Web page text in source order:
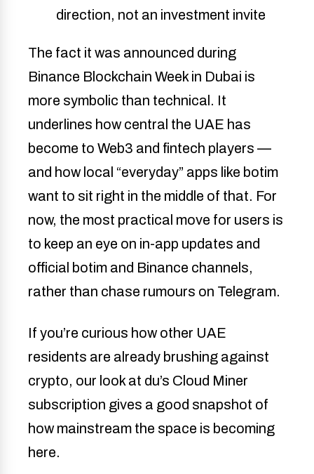
direction, not an investment invite
The fact it was announced during
Binance Blockchain Week in Dubai is
more symbolic than technical. It
underlines how central the UAE has
become to Web3 and fintech players —
and how local “everyday” apps like botim
want to sit right in the middle of that. For
now, the most practical move for users is
to keep an eye on in-app updates and
official botim and Binance channels,
rather than chase rumours on Telegram.
If you’re curious how other UAE
residents are already brushing against
crypto, our look at du’s Cloud Miner
subscription gives a good snapshot of
how mainstream the space is becoming
here.